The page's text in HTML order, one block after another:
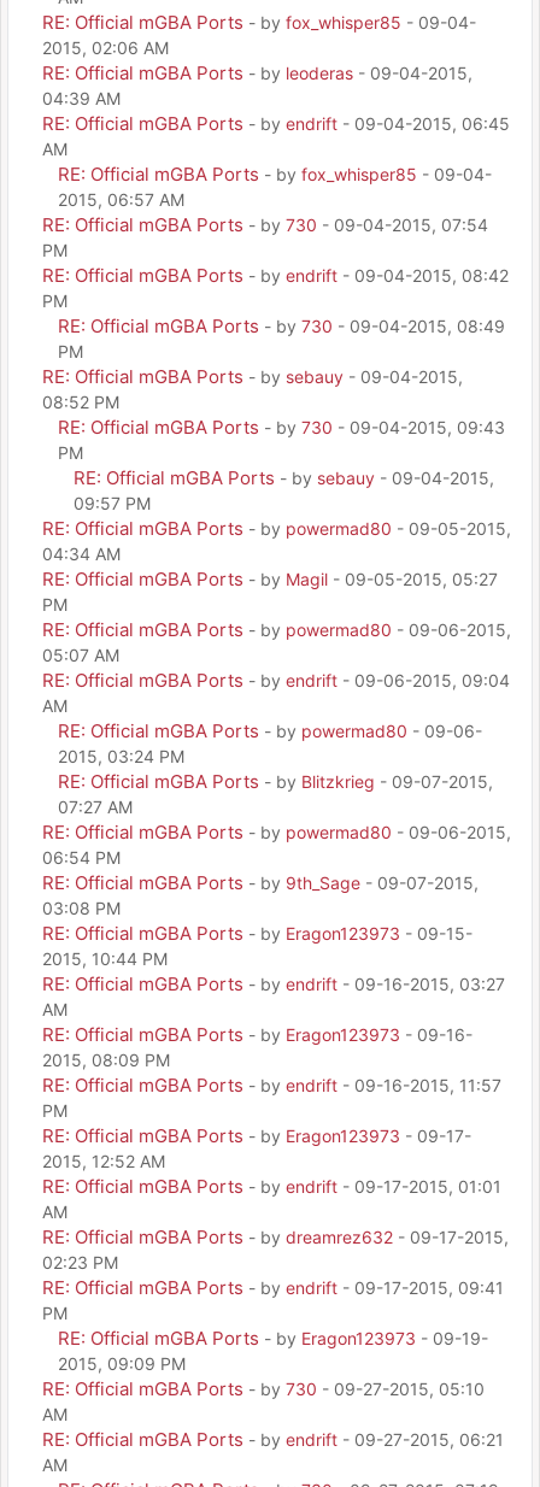
RE: Official mGBA Ports - by fox_whisper85 - 09-04-
2015, 02:06 AM
RE: Official mGBA Ports - by leoderas - 09-04-2015,
04:39 AM
RE: Official mGBA Ports - by endrift - 09-04-2015, 06:45
AM
RE: Official mGBA Ports - by fox_whisper85 - 09-04-
2015, 06:57 AM
RE: Official mGBA Ports - by 730 - 09-04-2015, 07:54
PM
RE: Official mGBA Ports - by endrift - 09-04-2015, 08:42
PM
RE: Official mGBA Ports - by 730 - 09-04-2015, 08:49
PM
RE: Official mGBA Ports - by sebauy - 09-04-2015,
08:52 PM
RE: Official mGBA Ports - by 730 - 09-04-2015, 09:43
PM
RE: Official mGBA Ports - by sebauy - 09-04-2015,
09:57 PM
RE: Official mGBA Ports - by powermad80 - 09-05-2015,
04:34 AM
RE: Official mGBA Ports - by Magil - 09-05-2015, 05:27
PM
RE: Official mGBA Ports - by powermad80 - 09-06-2015,
05:07 AM
RE: Official mGBA Ports - by endrift - 09-06-2015, 09:04
AM
RE: Official mGBA Ports - by powermad80 - 09-06-
2015, 03:24 PM
RE: Official mGBA Ports - by Blitzkrieg - 09-07-2015,
07:27 AM
RE: Official mGBA Ports - by powermad80 - 09-06-2015,
06:54 PM
RE: Official mGBA Ports - by 9th_Sage - 09-07-2015,
03:08 PM
RE: Official mGBA Ports - by Eragon123973 - 09-15-
2015, 10:44 PM
RE: Official mGBA Ports - by endrift - 09-16-2015, 03:27
AM
RE: Official mGBA Ports - by Eragon123973 - 09-16-
2015, 08:09 PM
RE: Official mGBA Ports - by endrift - 09-16-2015, 11:57
PM
RE: Official mGBA Ports - by Eragon123973 - 09-17-
2015, 12:52 AM
RE: Official mGBA Ports - by endrift - 09-17-2015, 01:01
AM
RE: Official mGBA Ports - by dreamrez632 - 09-17-2015,
02:23 PM
RE: Official mGBA Ports - by endrift - 09-17-2015, 09:41
PM
RE: Official mGBA Ports - by Eragon123973 - 09-19-
2015, 09:09 PM
RE: Official mGBA Ports - by 730 - 09-27-2015, 05:10
AM
RE: Official mGBA Ports - by endrift - 09-27-2015, 06:21
AM